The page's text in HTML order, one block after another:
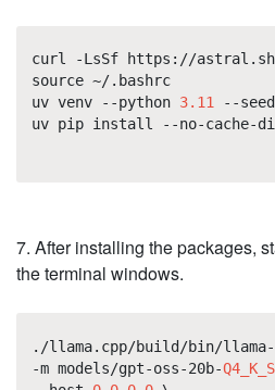
curl -LsSf https://
source ~/.bashrc
uv venv --python 3.11 --seed
uv pip install --no-cache-dir
7. After installing the packages,
the terminal windows.
./llama.cpp/build/bin/
-m models/gpt-oss-20b-Q4_K_S